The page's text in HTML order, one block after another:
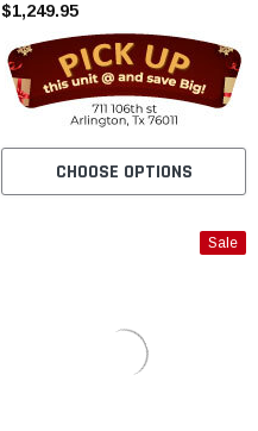
$1,249.95
CHOOSE OPTIONS
Sale